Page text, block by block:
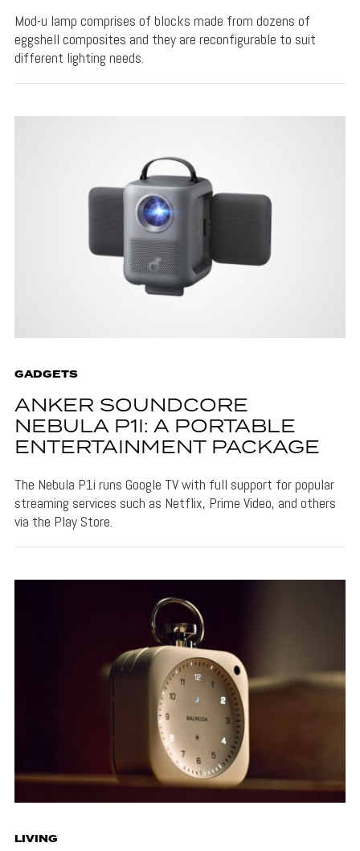
Mod-u lamp comprises of blocks made from dozens of
eggshell composites and they are reconfigurable to suit
different lighting needs.
GADGETS
ANKER SOUNDCORE
NEBULA P1I: A PORTABLE
ENTERTAINMENT PACKAGE
The Nebula P1i runs Google TV with full support for popular
streaming services such as Netflix, Prime Video, and others
via the Play Store.
LIVING